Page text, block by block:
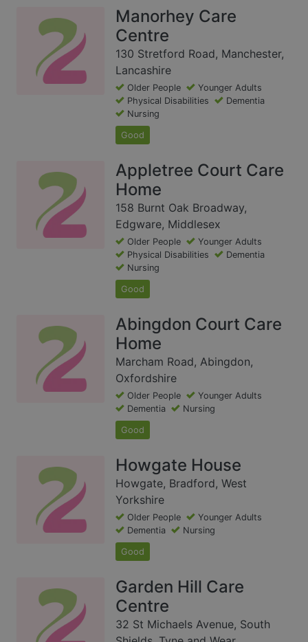
Manorhey Care
Centre
130 Stretford Road, Manchester,
Lancashire
Older People
Younger Adults
Physical Disabilities
Dementia
Nursing
Good
Appletree Court Care
Home
158 Burnt Oak Broadway,
Edgware, Middlesex
Older People
Younger Adults
Physical Disabilities
Dementia
Nursing
Good
Abingdon Court Care
Home
Marcham Road, Abingdon,
Oxfordshire
Older People
Younger Adults
Dementia
Nursing
Good
Howgate House
Howgate, Bradford, West
Yorkshire
Older People
Younger Adults
Dementia
Nursing
Good
Garden Hill Care
Centre
32 St Michaels Avenue, South